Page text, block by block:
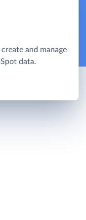
and manage
data.